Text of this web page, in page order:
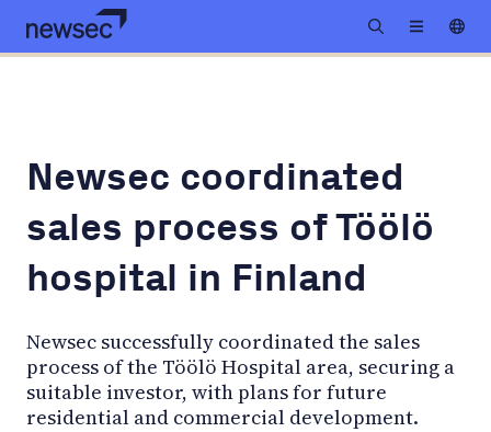
Newsec coordinated
sales process of Töölö
hospital in Finland
Newsec successfully coordinated the sales
process of the Töölö Hospital area, securing a
suitable investor, with plans for future
residential and commercial development.